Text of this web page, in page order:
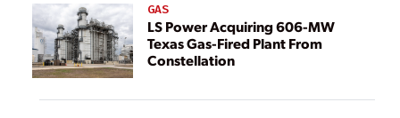
GAS
LS Power Acquiring 606-MW
Texas Gas-Fired Plant From
Constellation